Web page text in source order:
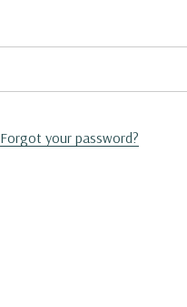
Forgot your password?